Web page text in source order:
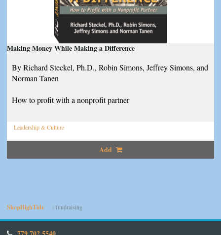
Making Money While Making a Difference
By Richard Steckel, Ph.D., Robin Simons, Jeffrey Simons, and
Norman Tanen
How to profit with a nonprofit partner
Leadership & Culture
Add
ShopHighTide fundraising